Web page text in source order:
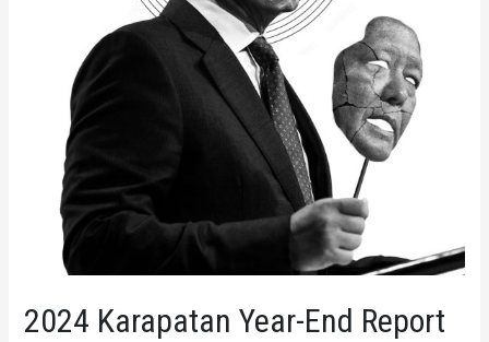
2024 Karapatan Year-End Report